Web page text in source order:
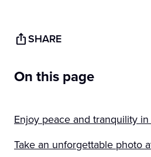
SHARE
On this page
Enjoy peace and tranquility
Take an unforgettable photo